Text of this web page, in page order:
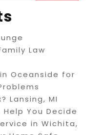
Law
Oceanside for
Lansing, MI
You Decide
in Wichita,